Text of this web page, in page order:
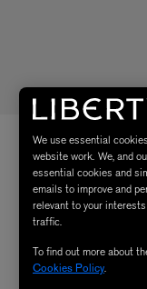
We use essential
website work. We, and
essential cookies and
emails to improve and
relevant to your
traffic.
To find out more about
Cookies Policy.